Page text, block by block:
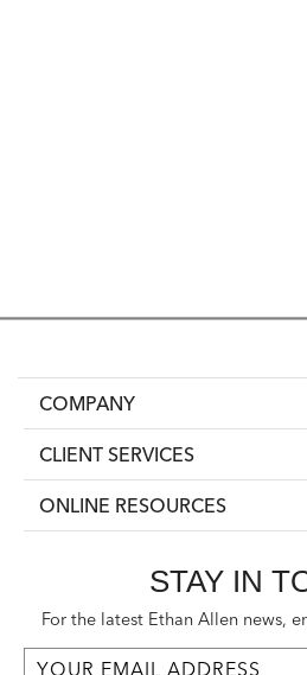
COMPANY
CLIENT SERVICES
ONLINE RESOURCES
STAY IN
For the latest Ethan Allen news,